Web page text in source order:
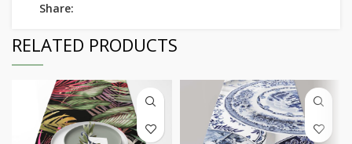
Share:
RELATED PRODUCTS